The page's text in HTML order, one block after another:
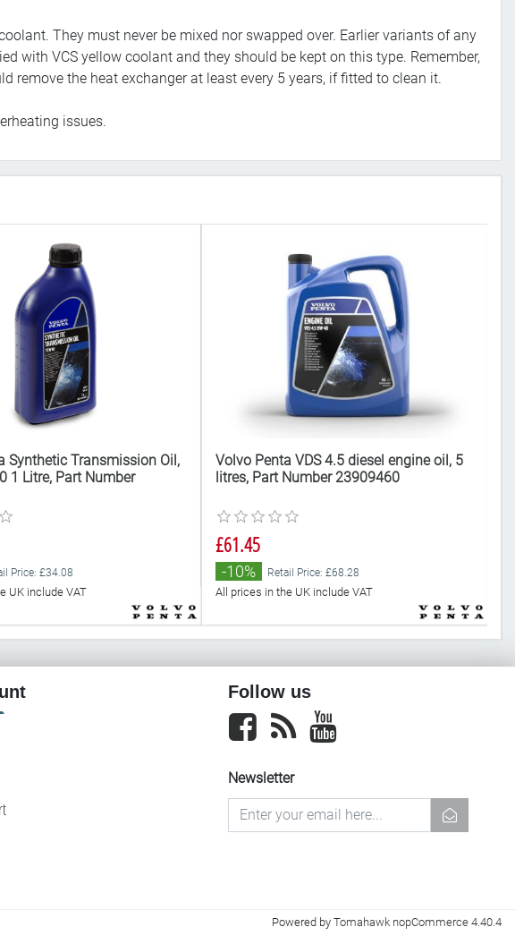
They must never be mixed nor swapped over. Earlier variants of any
with VCS yellow coolant and they should be kept on this type. Remember,
remove the heat exchanger at least every 5 years, if fitted to clean it.
issues.
Synthetic Transmission Oil,
1 Litre, Part Number
Price: £34.08
UK include VAT
Volvo Penta VDS 4.5 diesel engine oil, 5
litres, Part Number 23909460
£61.45
-10% Retail Price: £68.28
All prices in the UK include VAT
Follow us
Facebook newsrss
Newsletter
newsletter
Powered by Tomahawk nopCommerce 4.40.4